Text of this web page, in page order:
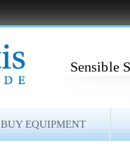
Sensible
BUY EQUIPMENT